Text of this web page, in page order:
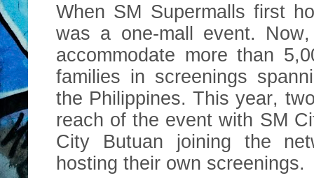
When SM Supermalls first
was a one-mall event.
accommodate more than
families in screenings
the Philippines. This year,
reach of the event with SM
City Butuan joining the
hosting their own screenings.